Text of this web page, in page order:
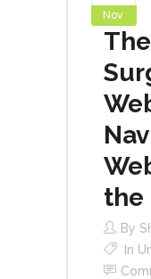
Nov
the
By
In